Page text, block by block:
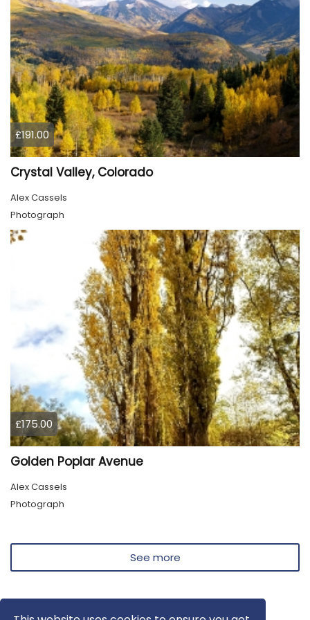
£191.00
Crystal Valley, Colorado
Alex Cassels
Photograph
£175.00
Golden Poplar Avenue
Alex Cassels
Photograph
See more